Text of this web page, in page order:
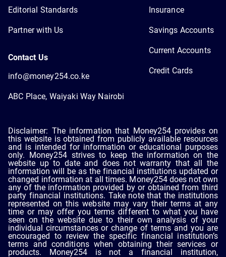
Editorial Standards
Partner with Us
Contact Us
info@money254.co.ke
ABC Place, Waiyaki Way Nairobi
Insurance
Savings Accounts
Current Accounts
Credit Cards
Disclaimer: The information that Money254 provides on
this website is obtained from publicly available resources
and is intended for information or educational purposes
only. Money254 strives to keep the information on the
website up to date and does not warranty that all the
information will be as the financial institutions updated or
changed information at all times. Money254 does not own
any of the information provided by or obtained from third
party financial institutions. Take note that the institutions
represented on this website may vary their terms at any
time or may offer you terms different to what you have
seen on the website due to their own analysis of your
individual circumstances or change of terms and you are
encouraged to review the specific financial institution’s
terms and conditions when obtaining their services or
products. Money254 is not a financial institution,